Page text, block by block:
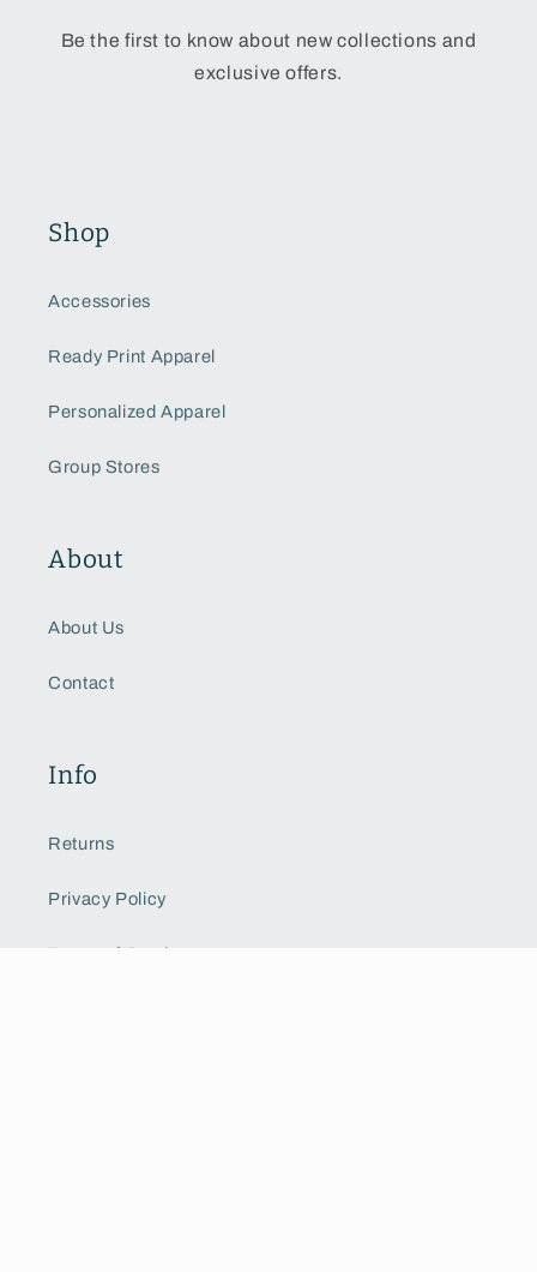
Be the first to know about new collections and
exclusive offers.
Shop
Accessories
Ready Print Apparel
Personalized Apparel
Group Stores
About
About Us
Contact
Info
Returns
Privacy Policy
Terms of Service